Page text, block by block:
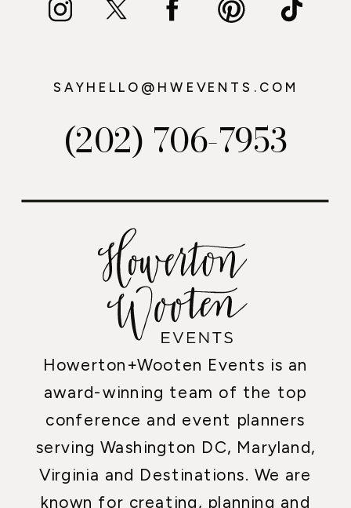
Howerton+Wooten Events is an
award-winning team of the top
conference and event planners
serving Washington DC, Maryland,
Virginia and Destinations. We are
known for creating, planning and
(202) 706-7953
SAYHELLO@HWEVENTS.COM